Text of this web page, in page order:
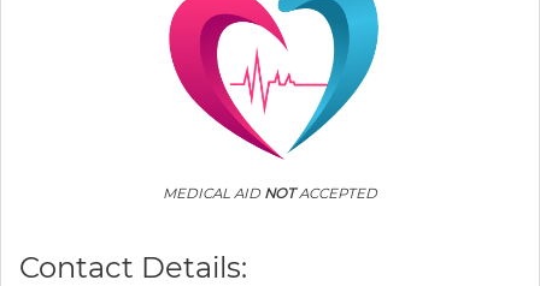
MEDICAL AID NOTACCEPTED
Contact Details: